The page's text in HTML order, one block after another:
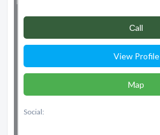
Сall
View Profile
Map
Social: